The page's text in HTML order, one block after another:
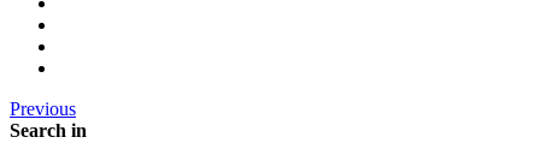
Previous
Search in